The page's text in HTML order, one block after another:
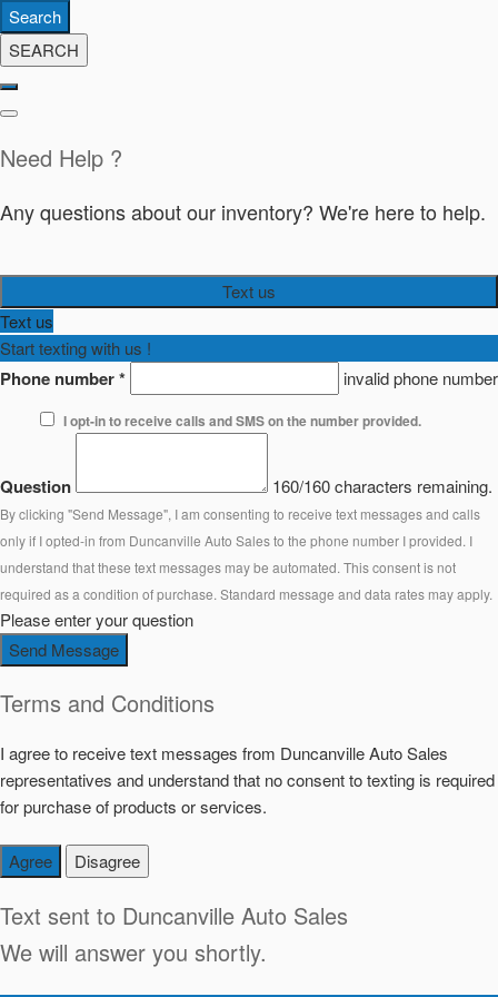
Search
SEARCH
Need Help ?
Any questions about our inventory? We're here to help.
Text us
Text us
Start texting with us !
Phone number* invalid phone number
I opt-in to receive calls and SMS on the number provided.
Question 160/160 characters remaining.
By clicking "Send Message", I am consenting to receive text messages and calls
only if I opted-in from Duncanville Auto Sales to the phone number I provided. I
understand that these text messages may be automated. This consent is not
required as a condition of purchase. Standard message and data rates may apply.
Please enter your question
Send Message
Terms and Conditions
I agree to receive text messages from Duncanville Auto Sales
representatives and understand that no consent to texting is required
for purchase of products or services.
Agree Disagree
Text sent to Duncanville Auto Sales
We will answer you shortly.